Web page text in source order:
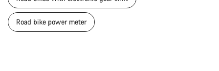
Road bike power meter